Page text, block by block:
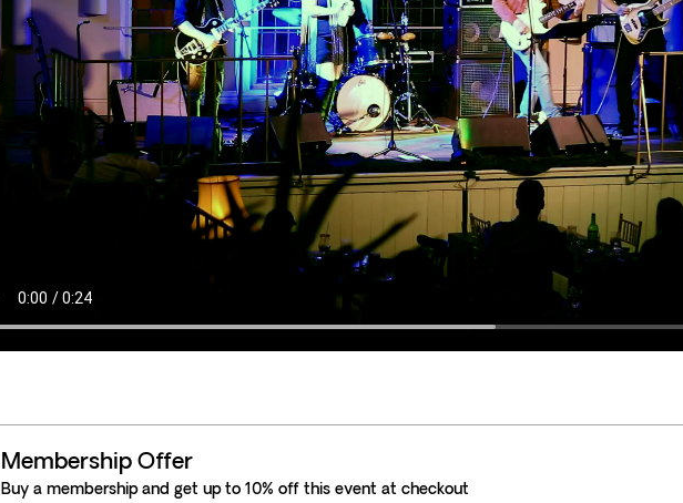
Membership Offer
Buy a membership and get up to 10% off this event at checkout